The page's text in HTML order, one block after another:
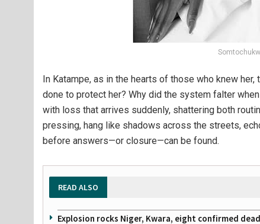
In Katampe, as in the hearts of those who knew
done to protect her? Why did the system falter
with loss that arrives suddenly, shattering both
pressing, hang like shadows across the streets,
before answers—or closure—can be found.
READ ALSO
Explosion rocks Niger, Kwara, eight confirmed dead